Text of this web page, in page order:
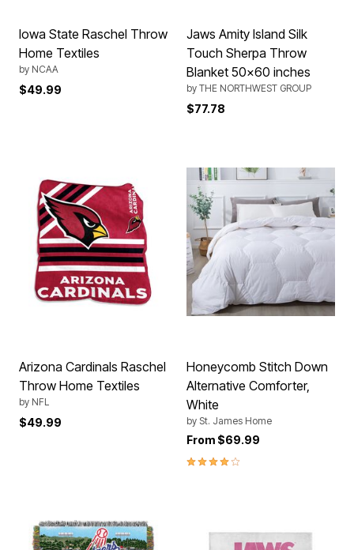
Iowa State Raschel Throw
Home Textiles
by NCAA
$49.99
Jaws Amity Island Silk
Touch Sherpa Throw
Blanket 50x60 inches
by THE NORTHWEST GROUP
$77.78
Arizona Cardinals Raschel
Throw Home Textiles
by NFL
$49.99
Honeycomb Stitch Down
Alternative Comforter,
White
by St. James Home
From $69.99
4.0 out of 5 Customer Rating